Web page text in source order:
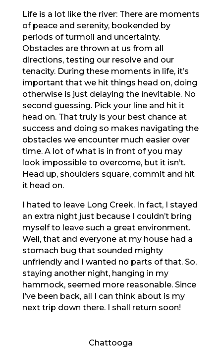
Life is a lot like the river: There are moments
of peace and serenity, bookended by
periods of turmoil and uncertainty.
Obstacles are thrown at us from all
directions, testing our resolve and our
tenacity. During these moments in life, it’s
important that we hit things head on, doing
otherwise is just delaying the inevitable. No
second guessing. Pick your line and hit it
head on. That truly is your best chance at
success and doing so makes navigating the
obstacles we encounter much easier over
time. A lot of what is in front of you may
look impossible to overcome, but it isn’t.
Head up, shoulders square, commit and hit
it head on.
I hated to leave Long Creek. In fact, I stayed
an extra night just because I couldn’t bring
myself to leave such a great environment.
Well, that and everyone at my house had a
stomach bug that sounded mighty
unfriendly and I wanted no parts of that. So,
staying another night, hanging in my
hammock, seemed more reasonable. Since
I’ve been back, all I can think about is my
next trip down there. I shall return soon!
Chattooga